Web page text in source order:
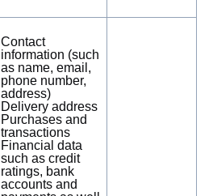
Contact
information (such
as name, email,
phone number,
address)
Delivery address
Purchases and
transactions
Financial data
such as credit
ratings, bank
accounts and